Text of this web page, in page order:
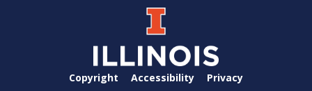
Copyright Accessibility Privacy